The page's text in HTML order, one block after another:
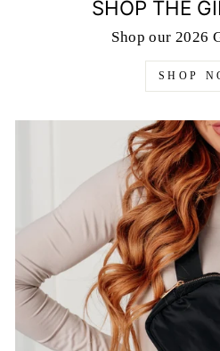
SHOP THE
Shop our 2026
SHOP